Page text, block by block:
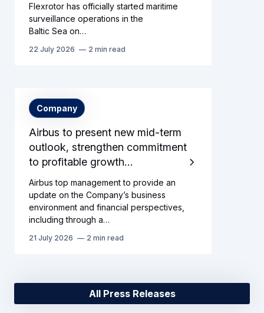
Flexrotor has officially started maritime
surveillance operations in the
Baltic Sea on…
22 July 2026 2 min read
Airbus to present new mid-term
outlook, strengthen commitment
to profitable growth…
Company
Airbus top management to provide an
update on the Company’s business
environment and financial perspectives,
including through a…
21 July 2026 2 min read
All Press Releases